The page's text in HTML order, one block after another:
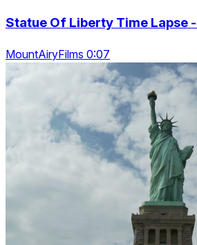
Statue Of Liberty Time Lapse
MountAiryFilms 0:07